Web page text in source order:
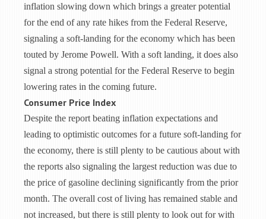
inflation slowing down which brings a greater potential
for the end of any rate hikes from the Federal Reserve,
signaling a soft-landing for the economy which has been
touted by Jerome Powell. With a soft landing, it does also
signal a strong potential for the Federal Reserve to begin
lowering rates in the coming future.
Consumer Price Index
Despite the report beating inflation expectations and
leading to optimistic outcomes for a future soft-landing for
the economy, there is still plenty to be cautious about with
the reports also signaling the largest reduction was due to
the price of gasoline declining significantly from the prior
month. The overall cost of living has remained stable and
not increased, but there is still plenty to look out for with